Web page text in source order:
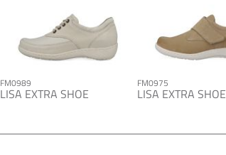
FM0989
LISA EXTRA SHOE
FM0975
LISA EXTRA SHOE